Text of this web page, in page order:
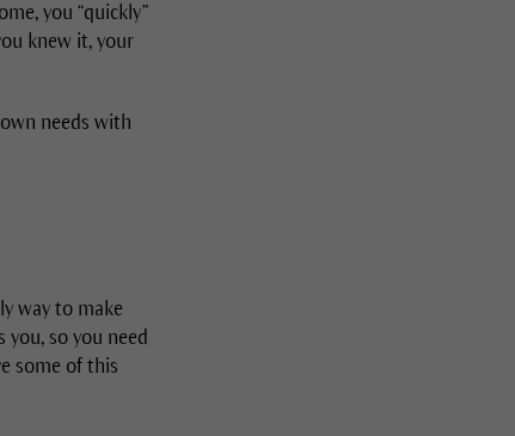
you “quickly”
knew it, your
needs with
way to make
so you need
some of this